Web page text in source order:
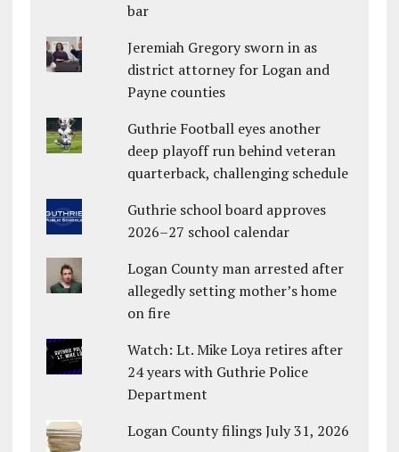
bar
Jeremiah Gregory sworn in as
district attorney for Logan and
Payne counties
Guthrie Football eyes another
deep playoff run behind veteran
quarterback, challenging schedule
Guthrie school board approves
2026–27 school calendar
Logan County man arrested after
allegedly setting mother’s home
on fire
Watch: Lt. Mike Loya retires after
24 years with Guthrie Police
Department
Logan County filings July 31, 2026